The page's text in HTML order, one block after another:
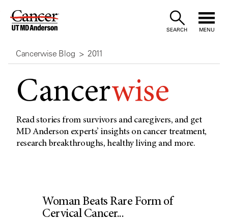
Skip
Content
SEARCH MENU
Cancerwise Blog 2011
Cancerwise
Read stories from survivors and caregivers, and get
MD Anderson experts’ insights on cancer treatment,
research breakthroughs, healthy living and more.
Woman Beats Rare Form of
Cervical Cancer...